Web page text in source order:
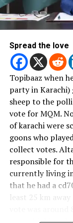
of the
run a
— Samavia
We
is
cheap
he
like
The
reaching. When
process, they
and this can
communities or
are not
unrest and
implications for
development.
Hence, the
significant
Addressing this
from all
society, and
to strengthen the
Spread the love
Topibaaz when
party in Karachi)
sheep to the
vote for MQM.
of karachi were
goons who
collect votes.
responsible for
currently living
that he had a
least 25 km